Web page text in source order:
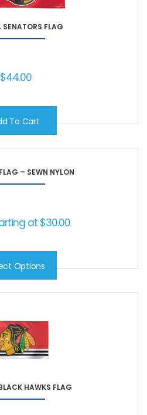
FLAG
$44.00
To Cart
– SEWN NYLON
at $30.00
Options
HAWKS FLAG